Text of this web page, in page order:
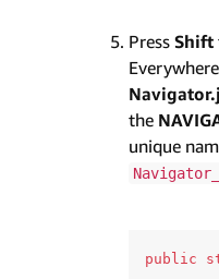
Press Shift
the
unique
public